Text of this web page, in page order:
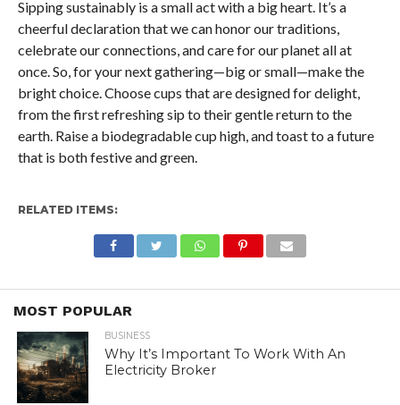
Sipping sustainably is a small act with a big heart. It’s a
cheerful declaration that we can honor our traditions,
celebrate our connections, and care for our planet all at
once. So, for your next gathering—big or small—make the
bright choice. Choose cups that are designed for delight,
from the first refreshing sip to their gentle return to the
earth. Raise a biodegradable cup high, and toast to a future
that is both festive and green.
RELATED ITEMS:
MOST POPULAR
BUSINESS
Why It’s Important To Work With An
Electricity Broker